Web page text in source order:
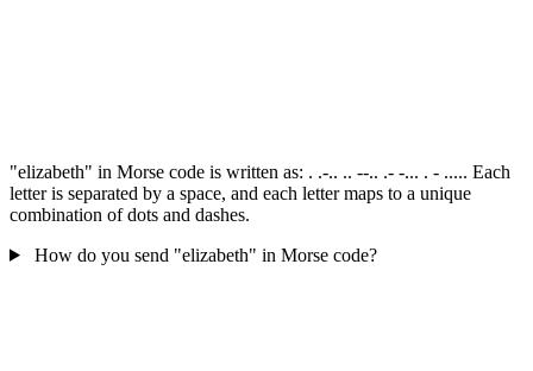
"elizabeth" in Morse code is written as: . .-.. .. --.. .- -... . - ..... Each
letter is separated by a space, and each letter maps to a unique
combination of dots and dashes.
How do you send "elizabeth" in Morse code?